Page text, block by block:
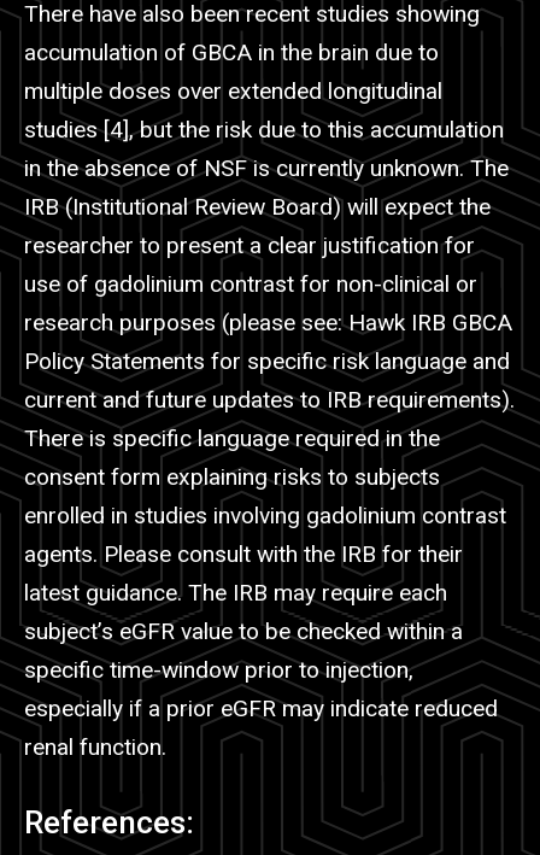
There have also been recent studies showing
accumulation of GBCA in the brain due to
multiple doses over extended longitudinal
studies [4], but the risk due to this accumulation
in the absence of NSF is currently unknown. The
IRB (Institutional Review Board) will expect the
researcher to present a clear justification for
use of gadolinium contrast for non-clinical or
research purposes (please see: Hawk IRB GBCA
Policy Statements for specific risk language and
current and future updates to IRB requirements).
There is specific language required in the
consent form explaining risks to subjects
enrolled in studies involving gadolinium contrast
agents. Please consult with the IRB for their
latest guidance. The IRB may require each
subject’seGFRvalue to be checked within a
specific time-window prior to injection,
especially if a prior eGFRmay indicate reduced
renal function.
References: